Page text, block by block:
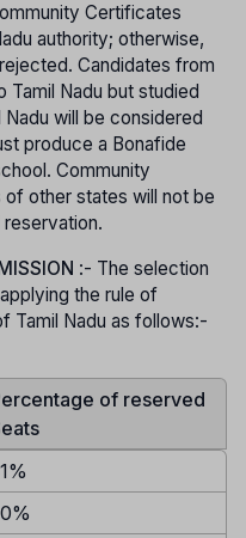
Certificates
authority; otherwise,
Candidates from
Nadu but studied
will be considered
produce a Bonafide
Community
other states will not be
:- The selection
the rule of
Tamil Nadu as follows:-
of reserved